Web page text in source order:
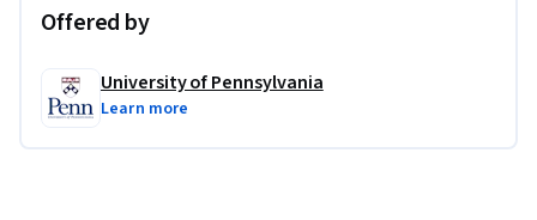
Offered by
University of Pennsylvania
Learn more